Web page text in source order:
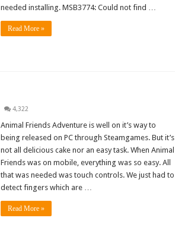
needed installing. MSB3774: Could not find …
Read More »
4,322
Animal Friends Adventure is well on it’s way to
being released on PC through Steamgames. But it’s
not all delicious cake nor an easy task. When Animal
Friends was on mobile, everything was so easy. All
that was needed was touch controls. We just had to
detect fingers which are …
Read More »